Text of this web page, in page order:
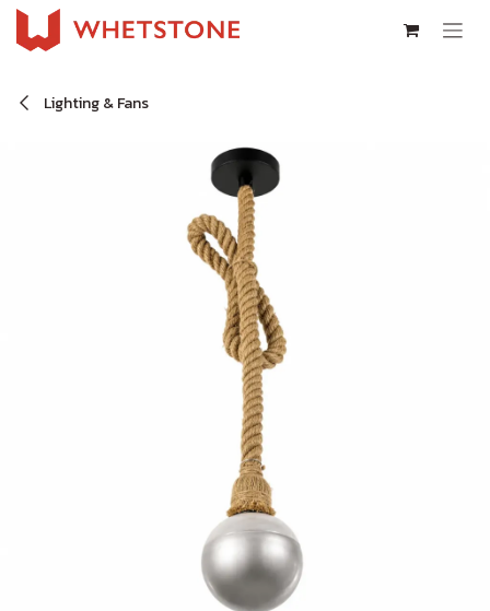
Skip to Content
Lighting & Fans